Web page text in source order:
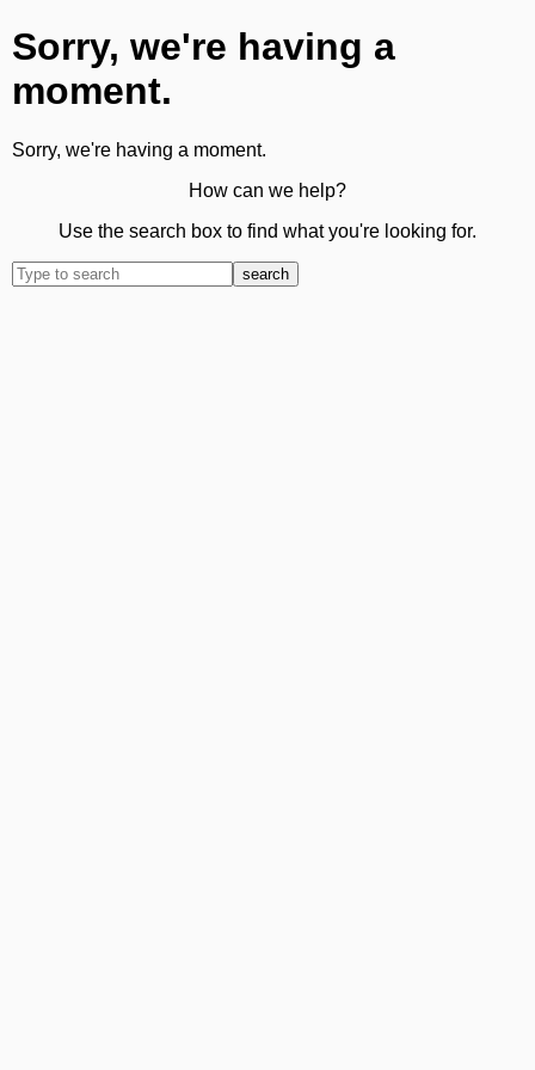
Sorry, we're having a
moment.
Sorry, we're having a moment.
How can we help?
Use the search box to find what you're looking for.
search